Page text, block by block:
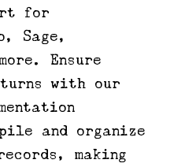
for
Sage,
Ensure
with our
and organize
making